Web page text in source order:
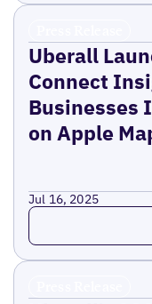
Uberall
Connect
Businesses
on Apple
Jul 16, 2025
Read more